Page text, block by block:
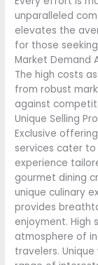
unparalleled
elevates the
for those
Market Demand
The high costs
from robust
against
Unique Selling
Exclusive
services cater to
experience
gourmet dining
unique culinary
provides
enjoyment. High
atmosphere of
travelers.